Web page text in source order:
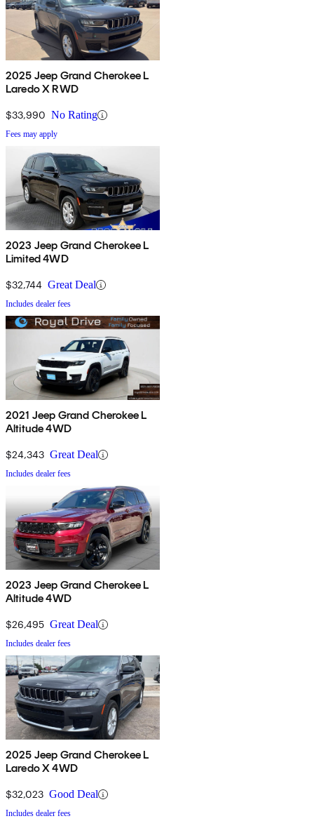
2025 Jeep Grand Cherokee L
Laredo X RWD
$33,990 No Rating
Fees may apply
2023 Jeep Grand Cherokee L
Limited 4WD
$32,744 Great Deal
Includes dealer fees
2021 Jeep Grand Cherokee L
Altitude 4WD
$24,343 Great Deal
Includes dealer fees
2023 Jeep Grand Cherokee L
Altitude 4WD
$26,495 Great Deal
Includes dealer fees
2025 Jeep Grand Cherokee L
Laredo X 4WD
$32,023 Good Deal
Includes dealer fees